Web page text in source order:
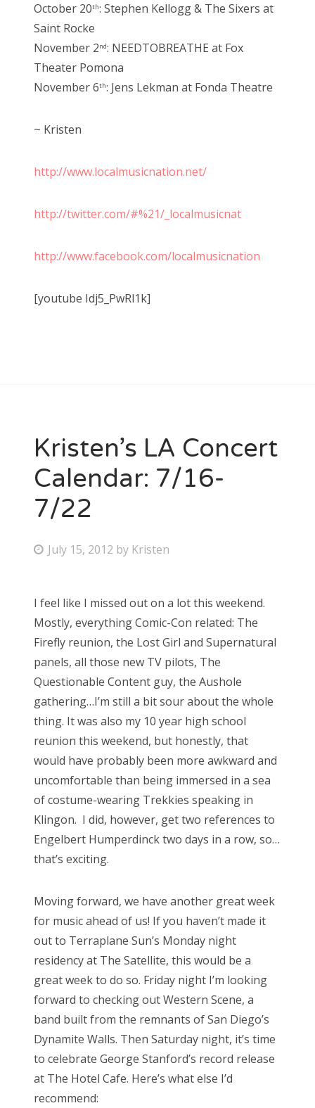
October 20th: Stephen Kellogg & The Sixers at
Saint Rocke
November 2nd: NEEDTOBREATHE at Fox
Theater Pomona
November 6th: Jens Lekman at Fonda Theatre
~ Kristen
http://www.localmusicnation.net/
http://twitter.com/#%21/_localmusicnat
http://www.facebook.com/localmusicnation
[youtube Idj5_PwRl1k]
Kristen’s LA Concert
Calendar: 7/16-
7/22
P
t
e
d
o
n
July 15, 2012 by Kristen
I feel like I missed out on a lot this weekend.
Mostly, everything Comic-Con related: The
Firefly reunion, the Lost Girl and Supernatural
panels, all those new TV pilots, The
Questionable Content guy, the Aushole
gathering…I’m still a bit sour about the whole
thing. It was also my 10 year high school
reunion this weekend, but honestly, that
would have probably been more awkward and
uncomfortable than being immersed in a sea
of costume-wearing Trekkies speaking in
Klingon. I did, however, get two references to
Engelbert Humperdinck two days in a row, so…
that’s exciting.
Moving forward, we have another great week
for music ahead of us! If you haven’t made it
out to Terraplane Sun’s Monday night
residency at The Satellite, this would be a
great week to do so. Friday night I’m looking
forward to checking out Western Scene, a
band built from the remnants of San Diego’s
Dynamite Walls. Then Saturday night, it’s time
to celebrate George Stanford’s record release
at The Hotel Cafe. Here’s what else I’d
recommend: